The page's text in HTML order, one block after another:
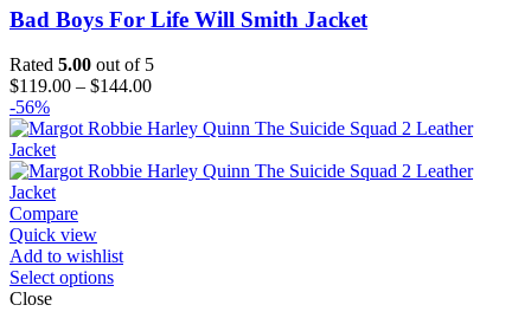
Bad Boys For Life Will Smith Jacket
Rated 5.00 out of 5
$119.00 – $144.00Price
$119.00
$144.00
-56%
Compare
Quick view
Add to wishlist
Select options
Close